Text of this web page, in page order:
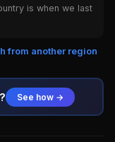
is when we last
from another region
See how →